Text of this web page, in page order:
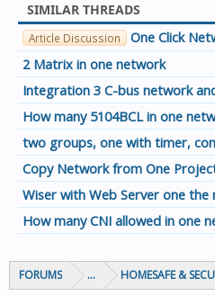
SIMILAR THREADS
Article Discussion
One Click
2 Matrix in one network
Integration 3 C-bus network
How many 5104BCL in one
two groups, one with timer,
Copy Network from One
Wiser with Web Server one the
How many CNI allowed in one
FORUMS ... HOMESAFE &